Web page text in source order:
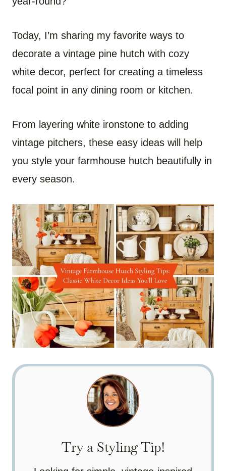
Today, I’m sharing my favorite ways to
decorate a vintage pine hutch with cozy
white decor, perfect for creating a timeless
focal point in any dining room or kitchen.
From layering white ironstone to adding
vintage pitchers, these easy ideas will help
you style your farmhouse hutch beautifully in
every season.
Try a Styling Tip!